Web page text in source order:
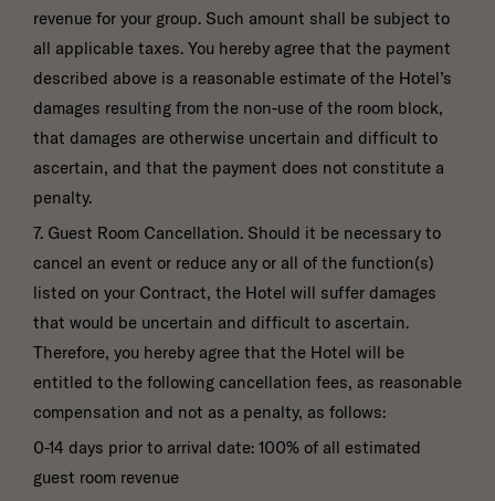
revenue for your group. Such amount shall be subject to
all applicable taxes. You hereby agree that the payment
described above is a reasonable estimate of the Hotel’s
damages resulting from the non-use of the room block,
that damages are otherwise uncertain and difficult to
ascertain, and that the payment does not constitute a
penalty.
7. Guest Room Cancellation. Should it be necessary to
cancel an event or reduce any or all of the function(s)
listed on your Contract, the Hotel will suffer damages
that would be uncertain and difficult to ascertain.
Therefore, you hereby agree that the Hotel will be
entitled to the following cancellation fees, as reasonable
compensation and not as a penalty, as follows:
0-14 days prior to arrival date: 100% of all estimated
guest room revenue